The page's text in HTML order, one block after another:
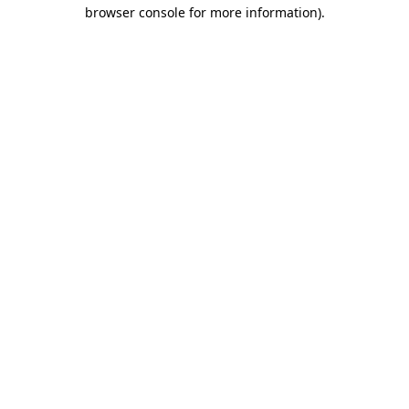
browser console for more information).